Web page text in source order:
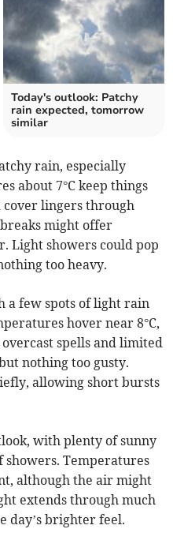
Today's outlook: Patchy
rain expected, tomorrow
similar
rain, especially
about 7°C keep things
cover lingers through
might offer
Light showers could pop
too heavy.
a few spots of light rain
hover near 8°C,
spells and limited
nothing too gusty.
allowing short bursts
with plenty of sunny
Temperatures
although the air might
extends through much
day’s brighter feel.